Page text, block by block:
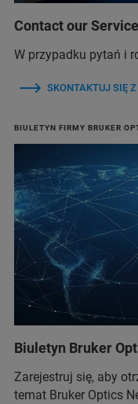
Contact our
W przypadku pytań i
SKONTAKTUJ SIĘ
BIULETYN FIRMY BRUKER
Biuletyn Bruker
Zarejestruj się, aby
temat Bruker Optics